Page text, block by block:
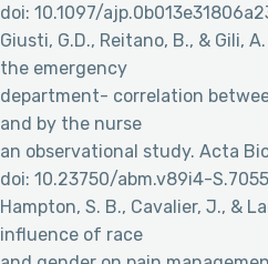
doi: 10.1097/
Giusti, G.D., Reitano, B., & Gili,
the emergency
department- correlation
and by the nurse
an observational study. Acta
doi: 10.23750/abm.v89i4-S.7055
Hampton, S. B., Cavalier, J., &
influence of race